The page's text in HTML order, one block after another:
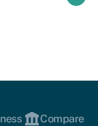
Compare